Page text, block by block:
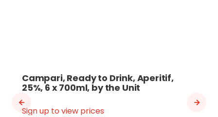
Campari, Ready to Drink, Aperitif,
25%, 6 x 700ml, by the Unit
Sign up to view prices